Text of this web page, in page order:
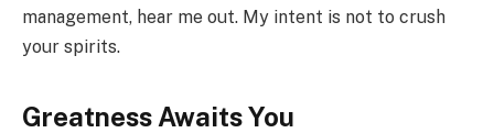
management, hear me out. My intent is not to crush
your spirits.
Greatness Awaits You